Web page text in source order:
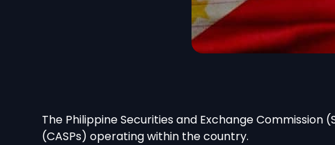
The Philippine Securities and Exchange
(CASPs) operating within the country.